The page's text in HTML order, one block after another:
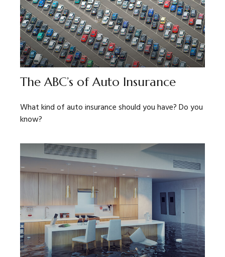
The ABC’s of Auto Insurance
What kind of auto insurance should you have? Do you
know?